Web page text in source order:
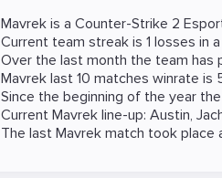
Mavrek is a Counter-Strike 2
Current team streak is 1 losses in a
Over the last month the team has
Mavrek last 10 matches winrate is
Since the beginning of the year
Current Mavrek line-up: Austin,
The last Mavrek match took place